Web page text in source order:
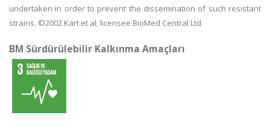
undertaken in order to prevent the dissemination of such resistant
strains. ©2002 Kart et al; licensee BioMed Central Ltd.
BM Sürdürülebilir Kalkınma Amaçları